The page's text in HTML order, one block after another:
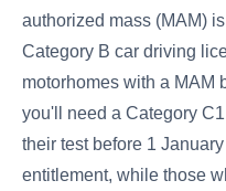
authorized mass (MAM)
Category B car driving
motorhomes with a MAM
you'll need a Category
their test before 1
entitlement, while those